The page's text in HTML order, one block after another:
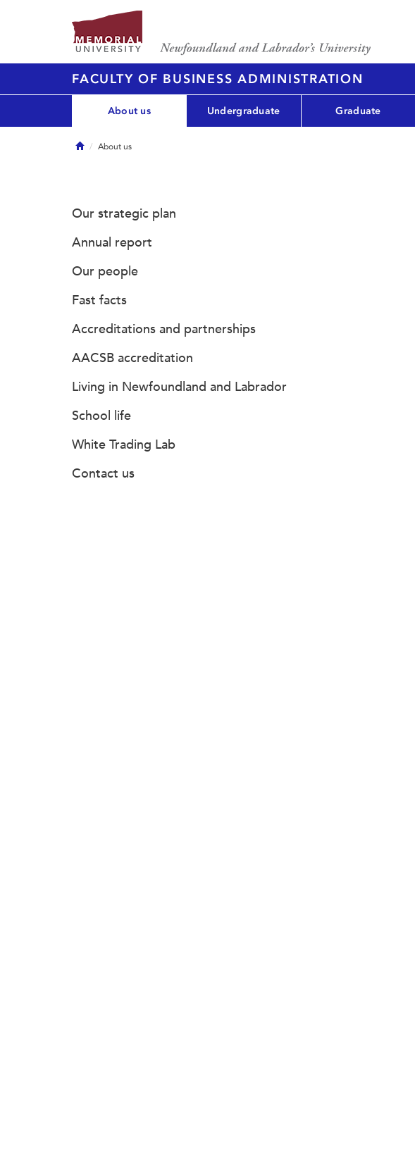
FACULTY OF BUSINESS ADMINISTRATION
About us Undergraduate Graduate
HomeAbout us
Our strategic plan
Annual report
Our people
Fast facts
Accreditations and partnerships
AACSB accreditation
Living in Newfoundland and Labrador
School life
White Trading Lab
Contact us